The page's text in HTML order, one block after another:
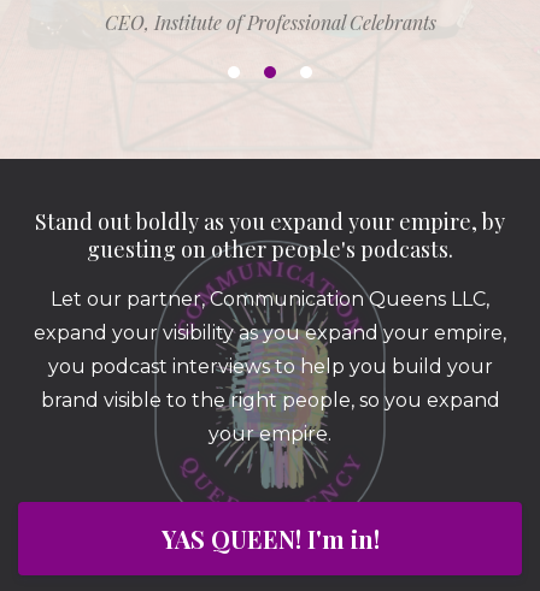
CEO, Institute of Professional Celebrants
Stand out boldly as you expand your empire, by
guesting on other people's podcasts.
Let our partner, Communication Queens LLC,
expand your visibility as you expand your empire,
you podcast interviews to help you build your
brand visible to the right people, so you expand
your empire.
YAS QUEEN! I'm in!